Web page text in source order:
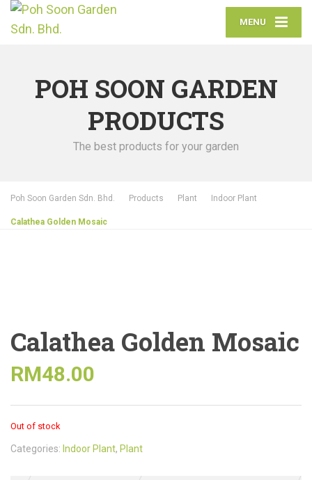
MENU
POH SOON GARDEN
PRODUCTS
The best products for your garden
Poh Soon Garden Sdn. Bhd. Products Plant Indoor Plant
Calathea Golden Mosaic
Calathea Golden Mosaic
RM48.00
Out of stock
Categories: Indoor Plant, Plant